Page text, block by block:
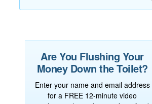
Are You Flushing Your
Money Down the Toilet?
Enter your name and email address
for a FREE 12-minute video